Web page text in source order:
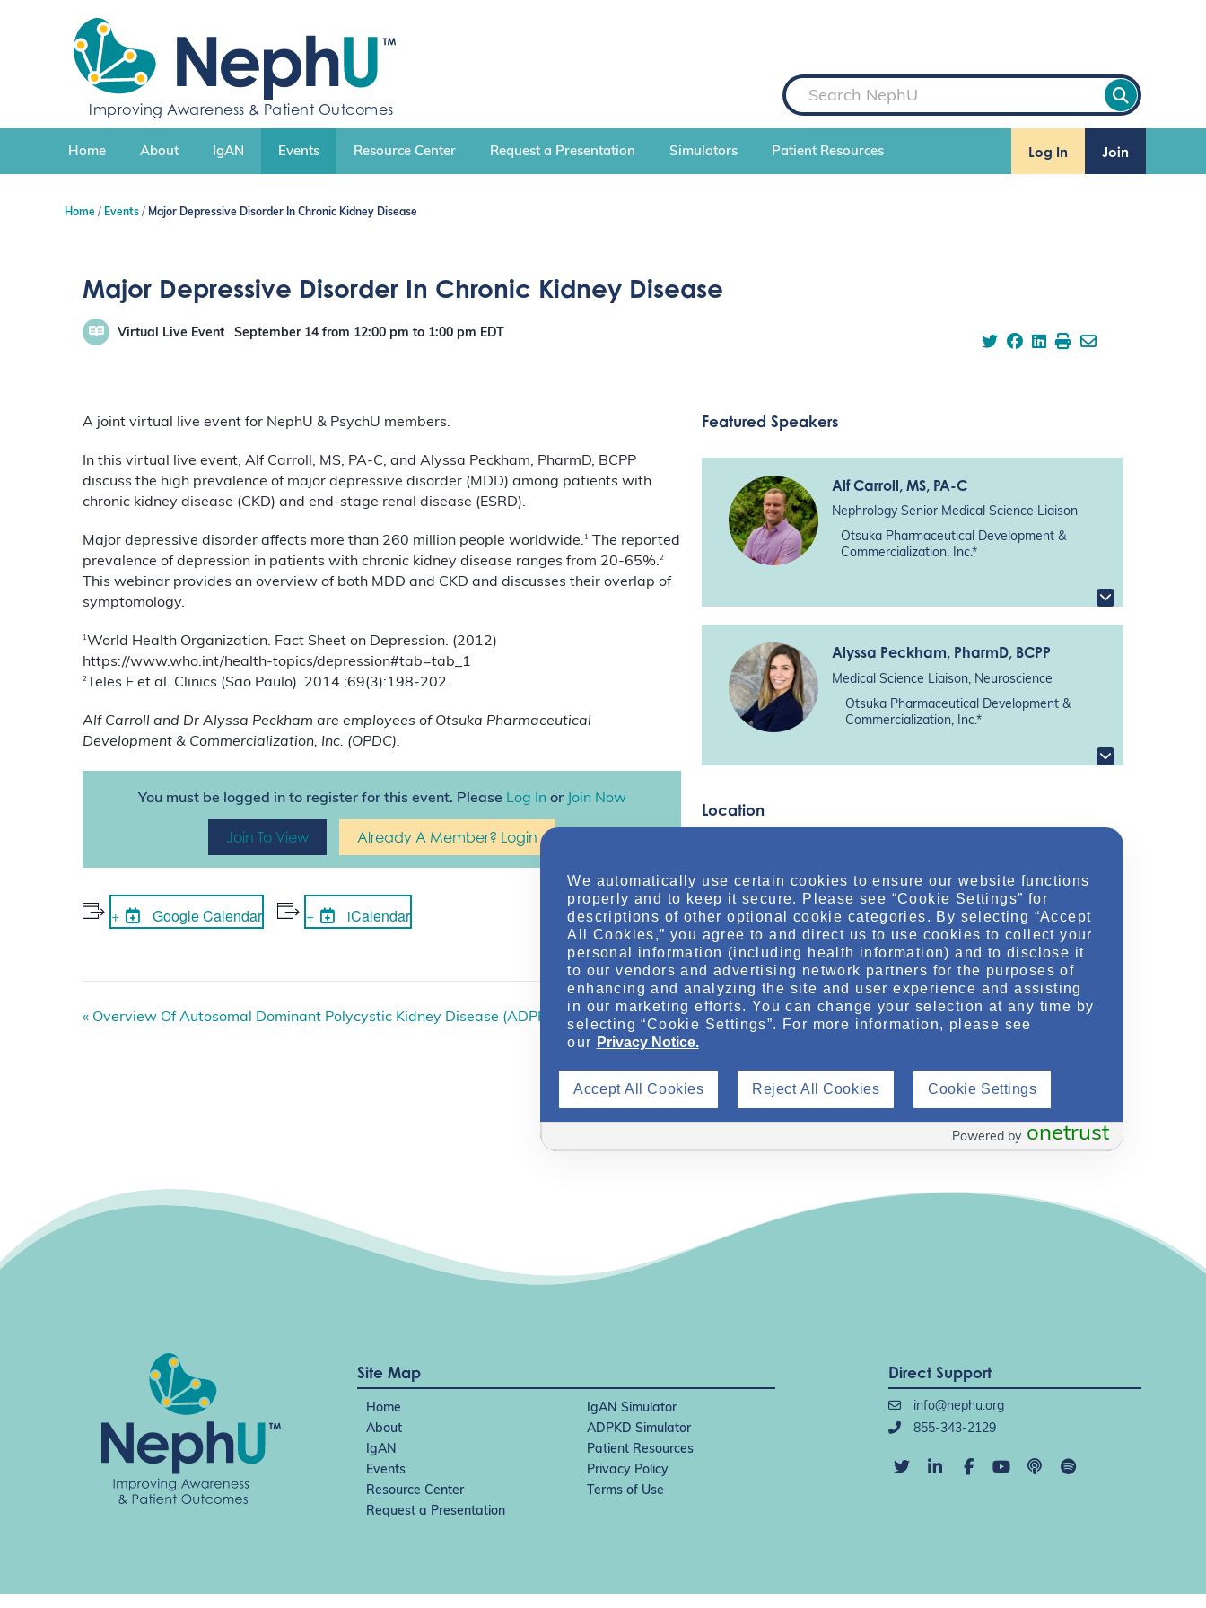
c
n
Improving Awareness & Patient Outcomes
S
e
a
r
h
Home About IgAN Events Resource Center Request a Presentation Simulators Patient Resources Log In Join
Home Events Major Depressive Disorder In Chronic Kidney Disease
Major Depressive Disorder In Chronic Kidney Disease
Virtual Live Event September 14 from 12:00 pm to 1:00 pm EDT
A joint virtual live event for NephU & PsychU members.
In this virtual live event, Alf Carroll, MS, PA-C, and Alyssa Peckham, PharmD, BCPP
discuss the high prevalence of major depressive disorder (MDD) among patients with
chronic kidney disease (CKD) and end-stage renal disease (ESRD).
Major depressive disorder affects more than 260 million people worldwide. 1
The reported
prevalence of depression in patients with chronic kidney disease ranges from 20-65%.2
This webinar provides an overview of both MDD and CKD and discusses their overlap of
symptomology.
1 World Health Organization. Fact Sheet on Depression. (2012)
https://www.who.int/health-topics/depression#tab=tab_1
2 Teles F et al. Clinics (Sao Paulo). 2014 ;69(3):198-202.
Alf Carroll and Dr Alyssa Peckham are employees of Otsuka Pharmaceutical
Development & Commercialization, Inc. (OPDC).
You must be logged in to register for this event. Please Log Inor Join Now
Join To View Already A Member? Login
Google Calendar iCalendar
Featured Speakers
Alf Carroll, MS, PA-C
Nephrology Senior Medical Science Liaison
Otsuka Pharmaceutical Development &
Commercialization, Inc.*
Alyssa Peckham, PharmD, BCPP
Medical Science Liaison, Neuroscience
Otsuka Pharmaceutical Development &
Commercialization, Inc.*
Location
E
v
i
« Overview Of Autosomal Dominant Polycystic Kidney Disease (ADPKD) Polycystic Kidney Disease Research – Past, Present & Future: Part I
Site Map
Home
IgAN Simulator
About
ADPKD Simulator
IgAN
Patient Resources
Events
Privacy Policy
Resource Center
Terms of Use
Request a Presentation
Direct Support
info@nephu.org
855-343-2129
We automatically use certain cookies to ensure our website functions
properly and to keep it secure. Please see “Cookie Settings” for
descriptions of other optional cookie categories. By selecting “Accept
All Cookies,” you agree to and direct us to use cookies to collect your
personal information (including health information) and to disclose it
to our vendors and advertising network partners for the purposes of
enhancing and analyzing the site and user experience and assisting
in our marketing efforts. You can change your selection at any time by
selecting “Cookie Settings”. For more information, please see
our Privacy Notice.
Reject All Cookies
Accept All Cookies Cookie Settings
onetrust
Powered by